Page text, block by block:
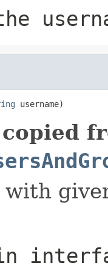
username)
with